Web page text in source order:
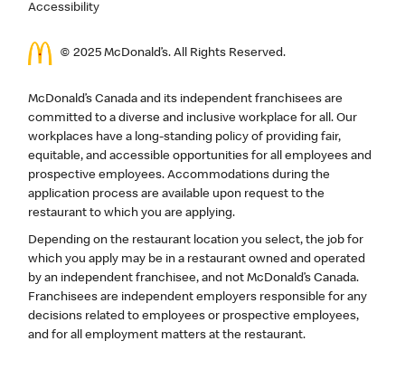
Accessibility
© 2025 McDonald’s. All Rights Reserved.
McDonald’s Canada and its independent franchisees are
committed to a diverse and inclusive workplace for all. Our
workplaces have a long-standing policy of providing fair,
equitable, and accessible opportunities for all employees and
prospective employees. Accommodations during the
application process are available upon request to the
restaurant to which you are applying.
Depending on the restaurant location you select, the job for
which you apply may be in a restaurant owned and operated
by an independent franchisee, and not McDonald’s Canada.
Franchisees are independent employers responsible for any
decisions related to employees or prospective employees,
and for all employment matters at the restaurant.